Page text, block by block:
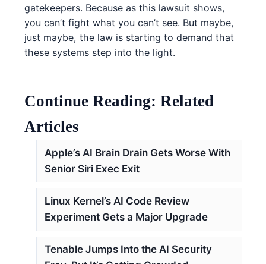
gatekeepers. Because as this lawsuit shows,
you can’t fight what you can’t see. But maybe,
just maybe, the law is starting to demand that
these systems step into the light.
Continue Reading: Related
Articles
Apple’s AI Brain Drain Gets Worse With
Senior Siri Exec Exit
Linux Kernel’s AI Code Review
Experiment Gets a Major Upgrade
Tenable Jumps Into the AI Security